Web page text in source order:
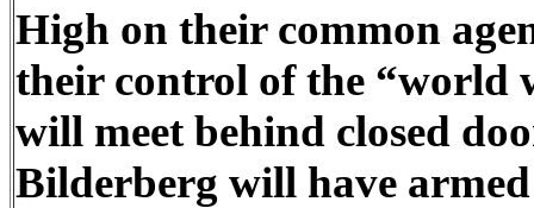
High on their common
their control of the “world
will meet behind closed
Bilderberg will have